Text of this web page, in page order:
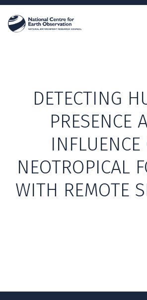
DETECTING
PRESENCE
INFLUENCE
NEOTROPICAL
WITH REMOTE